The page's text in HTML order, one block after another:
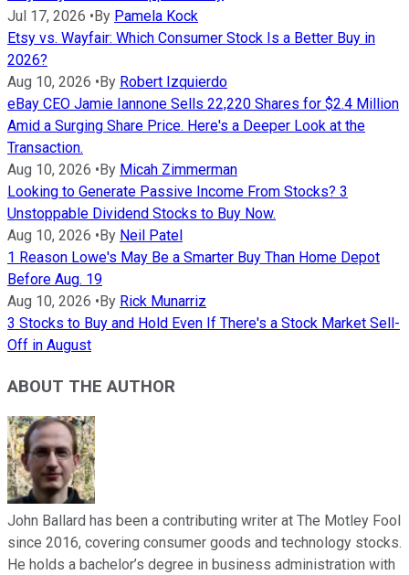
Jul 17, 2026 •By Pamela Kock
Etsy vs. Wayfair: Which Consumer Stock Is a Better Buy in
2026?
Aug 10, 2026 •By Robert Izquierdo
eBay CEO Jamie Iannone Sells 22,220 Shares for $2.4 Million
Amid a Surging Share Price. Here's a Deeper Look at the
Transaction.
Aug 10, 2026 •By Micah Zimmerman
Looking to Generate Passive Income From Stocks? 3
Unstoppable Dividend Stocks to Buy Now.
Aug 10, 2026 •By Neil Patel
1 Reason Lowe's May Be a Smarter Buy Than Home Depot
Before Aug. 19
Aug 10, 2026 •By Rick Munarriz
3 Stocks to Buy and Hold Even If There's a Stock Market Sell-
Off in August
ABOUT THE AUTHOR
John Ballard has been a contributing writer at The Motley Fool
since 2016, covering consumer goods and technology stocks.
He holds a bachelor’s degree in business administration with